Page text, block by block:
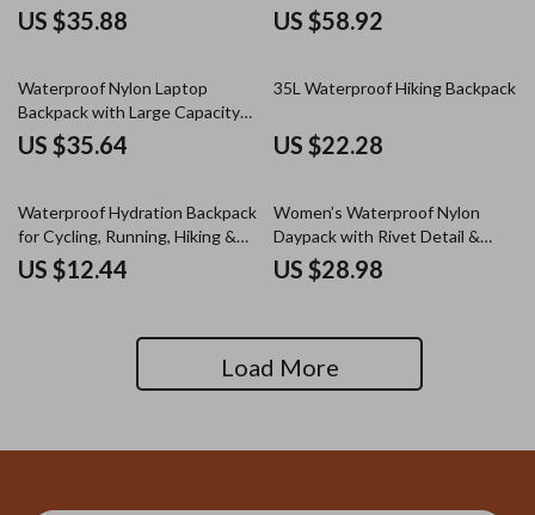
for Travel & School
US $35.88
Capacity
US $58.92
Waterproof Nylon Laptop
Backpack with Large Capacity
for Travel & School
US $35.64
35L Waterproof Hiking Backpack
US $22.28
Waterproof Hydration Backpack
for Cycling, Running, Hiking &
Outdoor Sports
US $12.44
Women’s Waterproof Nylon
Daypack with Rivet Detail &
Plaid Pattern
US $28.98
Load More